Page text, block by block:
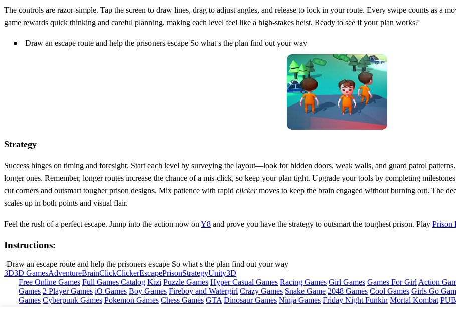
The controls are razor‑simple. Tap the screen to draw lines, drag to adjust angles, and release to lock in your route. Every swipe counts as a
game rewards quick thinking and careful planning, making each level feel like a high‑stakes heist. Ready to see if your plan works?
Draw an escape route and help the prisoners escape So what s the plan find out your way
Strategy
Success hinges on timing and foresight. Start each level by surveying the layout—look for hidden doors, weak walls, and guard patrol
longer ones. Remember, longer routes increase the chance of a mis‑click, so keep your plan tight. Upgrade your tools by completing
cut corners and outsmart tougher prison designs. Mix patience with rapid clickermoves to keep the brain engaged without burning out. The
scales up in both points and visual flair.
Feel the rush of a perfect escape. Jump into the action now on Y8 and prove you have the strategy to outsmart the toughest prison. Play Prison
Instructions:
-Draw an escape route and help the prisoners escape So what s the plan find out your way
3D3D GamesAdventureBrainClickClickerEscapePrisonStrategyUnity3D
Free Online Games Full Games Catalog Kizi Puzzle Games Hyper Casual Games Racing Games Girl Games Games For Girl Action
Games 2 Player Games iO Games Boy Games Fireboy and Watergirl Crazy Games Snake Game 2048 Games Cool Games Girls Go
Games Cyberpunk Games Pokemon Games Chess Games GTA Dinosaur Games Ninja Games Friday Night Funkin Mortal Kombat